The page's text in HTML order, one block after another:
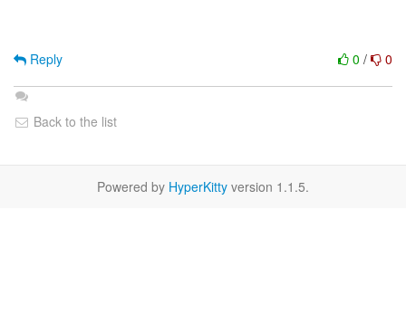
0 / 0
Reply
Back to the list
Powered by HyperKitty version 1.1.5.